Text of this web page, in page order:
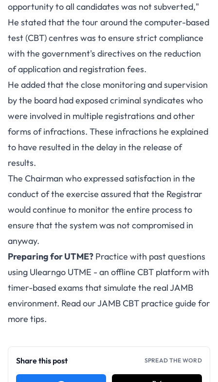
opportunity to all candidates was not subverted,"
He stated that the tour around the computer-based
test (CBT) centres was to ensure strict compliance
with the government's directives on the reduction
of application and registration fees.
He added that the close monitoring and supervision
by the board had exposed criminal syndicates who
were involved in multiple registrations and other
forms of infractions. These infractions he explained
to have resulted in the delay in the release of
results.
The Chairman who expressed satisfaction in the
conduct of the exercise assured that the Registrar
would continue to monitor the entire process to
ensure that the system was not compromised in
anyway.
Preparing for UTME? Practice with past questions
using Ulearngo UTME - an offline CBT platform with
timer-based exams that simulate the real JAMB
environment. Read ourJAMB CBT practice guide for
more tips.
Share this post SPREAD THE WORD